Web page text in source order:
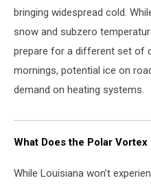
bringing widespread cold.
snow and subzero
prepare for a different set of
mornings, potential ice on
demand on heating systems.
What Does the Polar
While Louisiana won’t